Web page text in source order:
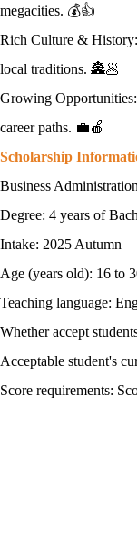
megacities. 💰👍
Rich Culture &
local traditions. 🏯🥟
Growing
career paths. 💼🍎
Scholarship
Business
Degree: 4 years of
Intake: 2025 Autumn
Age (years old): 16 to
Teaching language:
Whether accept
Acceptable student's
Score requirements: